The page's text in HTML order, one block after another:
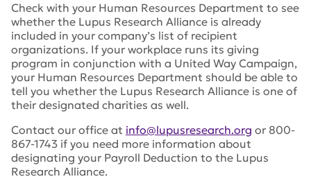
Check with your Human Resources Department to see
whether the Lupus Research Alliance is already
included in your company’s list of recipient
organizations. If your workplace runs its giving
program in conjunction with a United Way Campaign,
your Human Resources Department should be able to
tell you whether the Lupus Research Alliance is one of
their designated charities as well.
Contact our office at info@lupusresearch.org or 800-
867-1743 if you need more information about
designating your Payroll Deduction to the Lupus
Research Alliance.